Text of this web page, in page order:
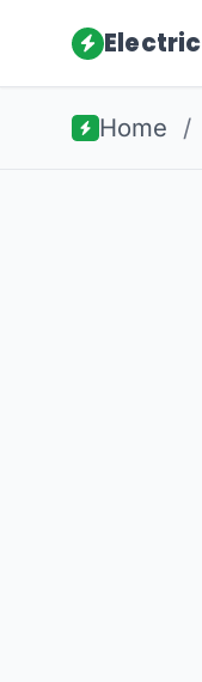
Electric
Home /